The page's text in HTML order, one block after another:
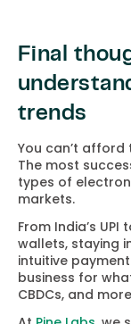
Final
trends
You can’t
The most
types of
markets.
From India’s UPI
wallets, staying
intuitive
business for
CBDCs, and